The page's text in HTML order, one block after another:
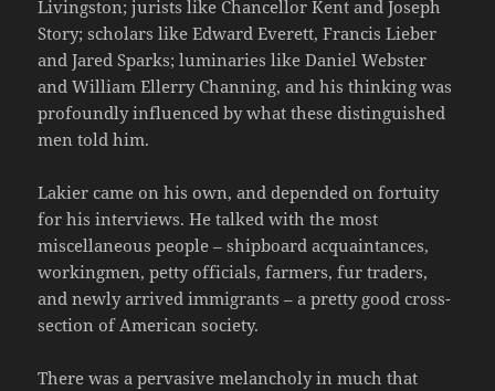
Livingston; jurists like Chancellor Kent and Joseph
Story; scholars like Edward Everett, Francis Lieber
and Jared Sparks; luminaries like Daniel Webster
and William Ellerry Channing, and his thinking was
profoundly influenced by what these distinguished
men told him.
Lakier came on his own, and depended on fortuity
for his interviews. He talked with the most
miscellaneous people – shipboard acquaintances,
workingmen, petty officials, farmers, fur traders,
and newly arrived immigrants – a pretty good cross-
section of American society.
There was a pervasive melancholy in much that